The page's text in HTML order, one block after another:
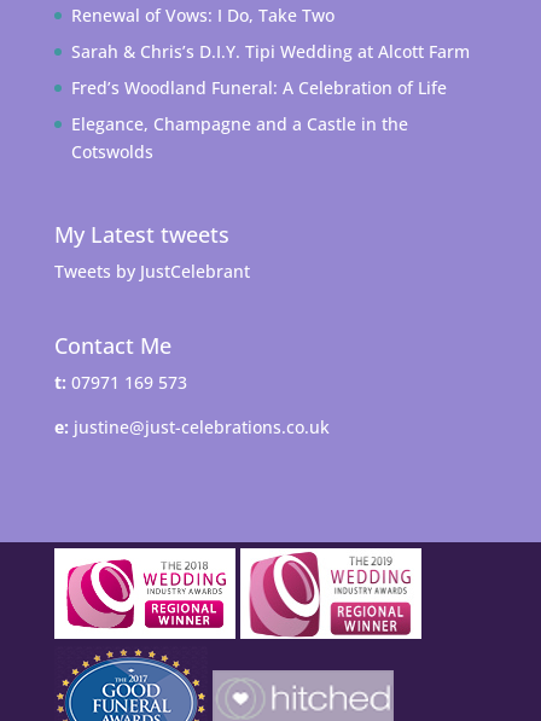
Renewal of Vows: I Do, Take Two
Sarah & Chris’s D.I.Y. Tipi Wedding at Alcott Farm
Fred’s Woodland Funeral: A Celebration of Life
Elegance, Champagne and a Castle in the
Cotswolds
My Latest tweets
Tweets by JustCelebrant
Contact Me
t: 07971 169 573
e: justine@just-celebrations.co.uk